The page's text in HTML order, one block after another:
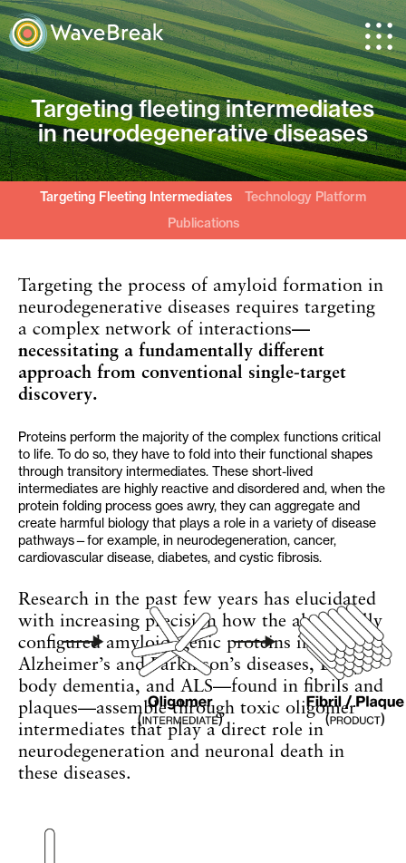
Targeting fleeting intermediates
inneurodegenerative diseases
Targeting Fleeting Intermediates
Technology Platform
Publications
Targeting the process of amyloid formation in
neurodegenerative diseases requires targeting
a complex network of interactions—
necessitating a fundamentally different
approach from conventional single-target
discovery.
Proteins perform the majority of the complex functions critical
to life. To do so, they have to fold into their functional shapes
through transitory intermediates. These short-lived
intermediates are highly reactive and disordered and, when the
protein folding process goes awry, they can aggregate and
create harmful biology that plays a role in a variety of disease
pathways—for example, in neurodegeneration, cancer,
cardiovascular disease, diabetes, and cystic fibrosis.
Research in the past few years has elucidated
with increasing precision how the abnormally
configured amyloidogenic proteins in
Alzheimer’s and Parkinson’s diseases, Lewy
body dementia, and ALS—found in fibrils and
plaques—assemble through toxic oligomer
intermediates that play a direct role in
neurodegeneration and neuronal death in
these diseases.